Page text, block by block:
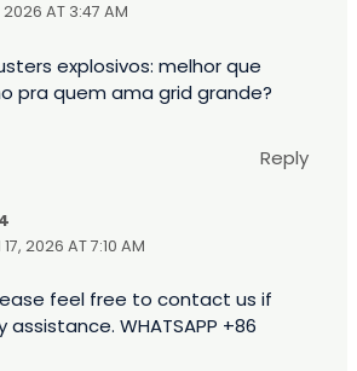
2026 AT 3:47 AM
explosivos: melhor que
pra quem ama grid grande?
Reply
2026 AT 7:10 AM
feel free to contact us if
WHATSAPP +86